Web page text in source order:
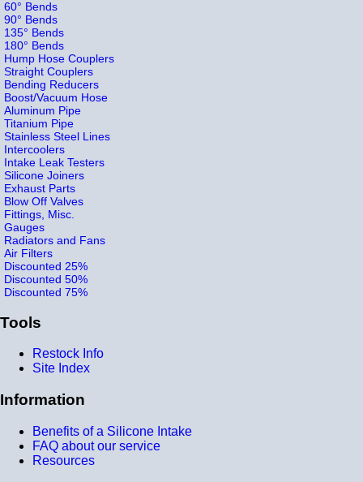
60° Bends
90° Bends
135° Bends
180° Bends
Hump Hose Couplers
Straight Couplers
Bending Reducers
Boost/Vacuum Hose
Aluminum Pipe
Titanium Pipe
Stainless Steel Lines
Intercoolers
Intake Leak Testers
Silicone Joiners
Exhaust Parts
Blow Off Valves
Fittings, Misc.
Gauges
Radiators and Fans
Air Filters
Discounted 25%
Discounted 50%
Discounted 75%
Tools
Restock Info
Site Index
Information
Benefits of a Silicone Intake
FAQ about our service
Resources